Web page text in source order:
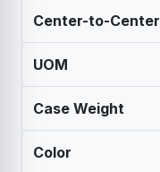
Center-to-Center
UOM
Case Weight
Color